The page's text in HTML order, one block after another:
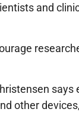
and
says
other